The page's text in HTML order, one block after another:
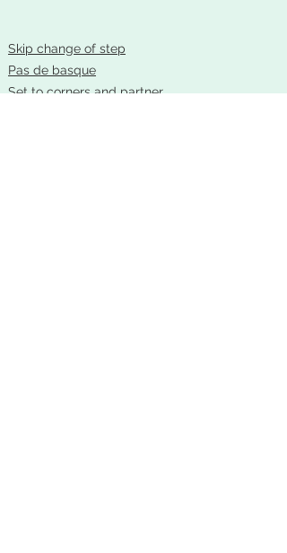
Skip change of step
Pas de basque
Set to corners and partner